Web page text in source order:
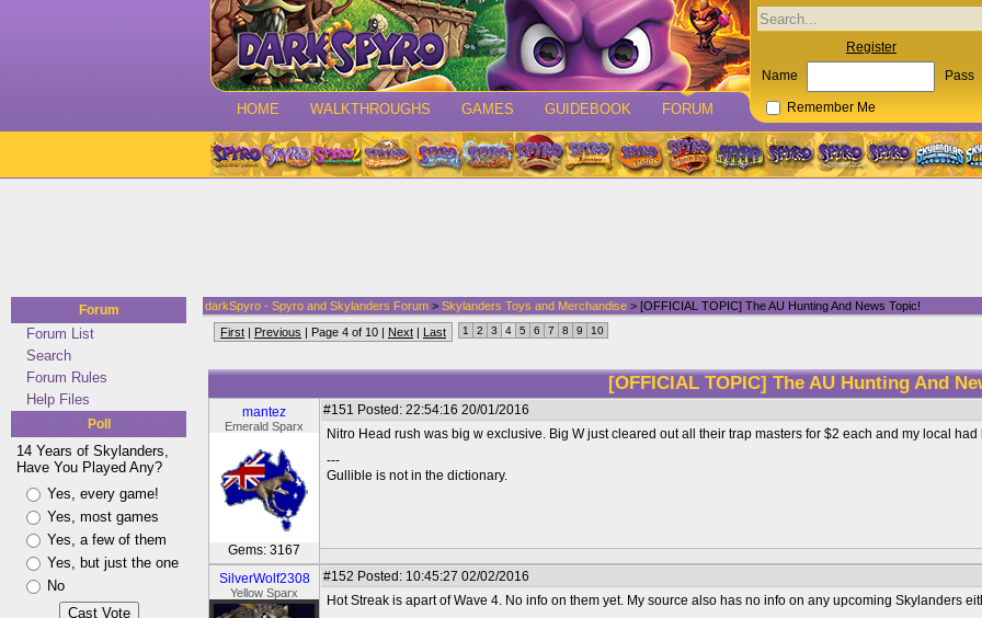
HOME WALKTHROUGHS GAMES GUIDEBOOK FORUM
Register
Name Pass
Remember Me
Forum
Forum List
Search
Forum Rules
Help Files
Poll
14 Years of Skylanders,
Have You Played Any?
Yes, every game!
Yes, most games
Yes, a few of them
Yes, but just the one
No
darkSpyro - Spyro and Skylanders Forum > Skylanders Toys and Merchandise > [OFFICIAL TOPIC] The AU Hunting And News Topic!
First | Previous | Page 4 of 10 | Next | Last 1 2 3 4 5 6 7 8 9 10
[OFFICIAL TOPIC] The AU Hunting And
mantez
Emerald Sparx
Gems: 3167
#151 Posted: 22:54:16 20/01/2016
Nitro Head rush was big w exclusive. Big W just cleared out all their trap masters for $2 each and my local
---
Gullible is not in the dictionary.
SilverWolf2308
Yellow Sparx
#152 Posted: 10:45:27 02/02/2016
Hot Streak is apart of Wave 4. No info on them yet. My source also has no info on any upcoming Skylanders